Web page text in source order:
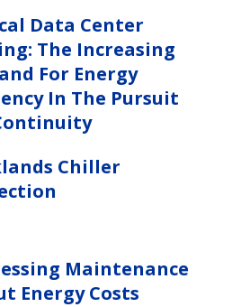
Data Center
The Increasing
For Energy
In The Pursuit
Chiller
Maintenance
Energy Costs